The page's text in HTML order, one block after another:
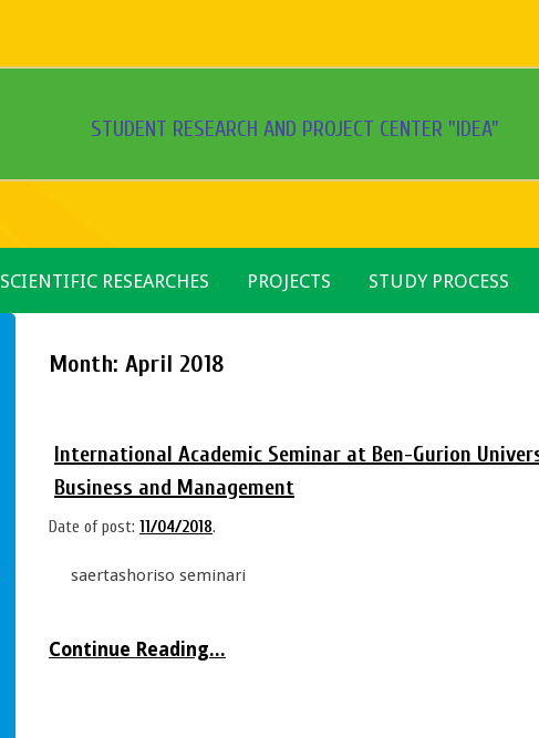
STUDENT RESEARCH AND PROJECT CENTER "IDEA"
SCIENTIFIC RESEARCHES PROJECTS STUDY PROCESS
Month: April 2018
International Academic Seminar at Ben-Gurion
Business and Management
Date of post: 11/04/2018.
saertashoriso seminari
Continue Reading...